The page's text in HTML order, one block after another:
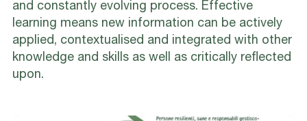
and constantly evolving process. Effective
learning means new information can be actively
applied, contextualised and integrated with other
knowledge and skills as well as critically reflected
upon.